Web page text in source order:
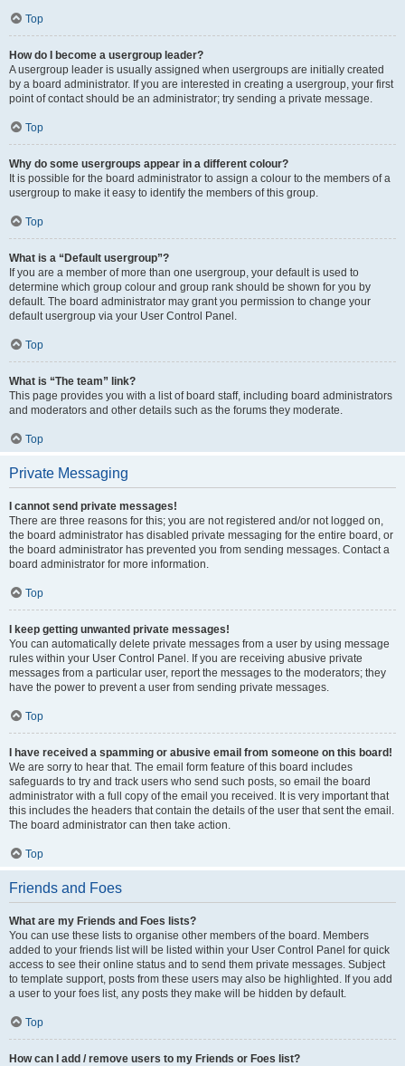
Top
How do I become a usergroup leader?
A usergroup leader is usually assigned when usergroups are initially created
by a board administrator. If you are interested in creating a usergroup, your first
point of contact should be an administrator; try sending a private message.
Top
Why do some usergroups appear in a different colour?
It is possible for the board administrator to assign a colour to the members of a
usergroup to make it easy to identify the members of this group.
Top
What is a “Default usergroup”?
If you are a member of more than one usergroup, your default is used to
determine which group colour and group rank should be shown for you by
default. The board administrator may grant you permission to change your
default usergroup via your User Control Panel.
Top
What is “The team” link?
This page provides you with a list of board staff, including board administrators
and moderators and other details such as the forums they moderate.
Top
Private Messaging
I cannot send private messages!
There are three reasons for this; you are not registered and/or not logged on,
the board administrator has disabled private messaging for the entire board, or
the board administrator has prevented you from sending messages. Contact a
board administrator for more information.
Top
I keep getting unwanted private messages!
You can automatically delete private messages from a user by using message
rules within your User Control Panel. If you are receiving abusive private
messages from a particular user, report the messages to the moderators; they
have the power to prevent a user from sending private messages.
Top
I have received a spamming or abusive email from someone on this board!
We are sorry to hear that. The email form feature of this board includes
safeguards to try and track users who send such posts, so email the board
administrator with a full copy of the email you received. It is very important that
this includes the headers that contain the details of the user that sent the email.
The board administrator can then take action.
Top
Friends and Foes
What are my Friends and Foes lists?
You can use these lists to organise other members of the board. Members
added to your friends list will be listed within your User Control Panel for quick
access to see their online status and to send them private messages. Subject
to template support, posts from these users may also be highlighted. If you add
a user to your foes list, any posts they make will be hidden by default.
Top
How can I add / remove users to my Friends or Foes list?